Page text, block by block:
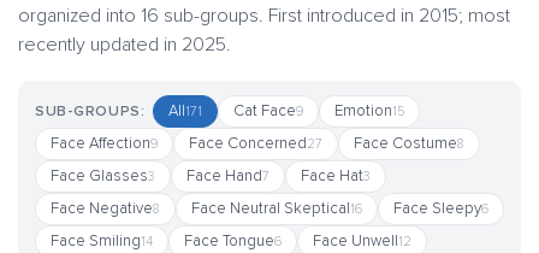
organized into 16 sub-groups. First introduced in 2015; most
recently updated in 2025.
SUB-GROUPS: All171 Cat Face9 Emotion15
Face Affection9 Face Concerned27 Face Costume8
Face Glasses3 Face Hand7 Face Hat3
Face Negative8 Face Neutral Skeptical16 Face Sleepy6
Face Smiling14 Face Tongue6 Face Unwell12